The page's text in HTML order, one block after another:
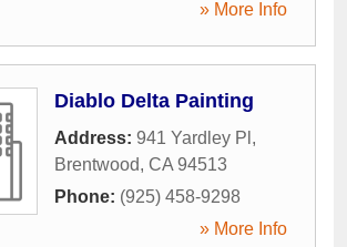
» More Info
Diablo Delta Painting
Address: 941 Yardley Pl ,
Brentwood, CA 94513
Phone: (925) 458-9298
» More Info